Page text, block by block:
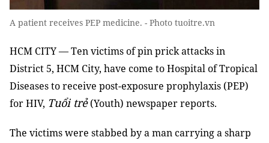
A patient receives PEP medicine. - Photo tuoitre.vn
HCM CITY — Ten victims of pin prick attacks in
District 5, HCM City, have come to Hospital of Tropical
Diseases to receive post-exposure prophylaxis (PEP)
for HIV, Tuổi trẻ(Youth) newspaper reports.
The victims were stabbed by a man carrying a sharp